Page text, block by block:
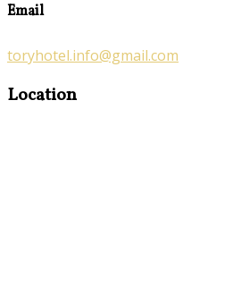
Email
toryhotel.info@gmail.com
Location